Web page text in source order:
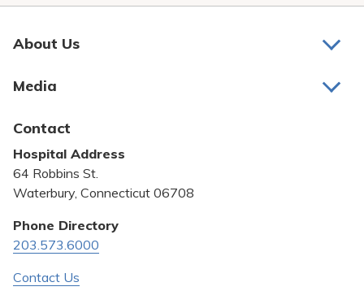
About Us
Bill Pay
Community Benefit
Pricing Transparency
Privacy Policy
Quality & Safety
Media
Contact
Hospital Address
64 Robbins St.
Waterbury, Connecticut 06708
Phone Directory
203.573.6000
Contact Us